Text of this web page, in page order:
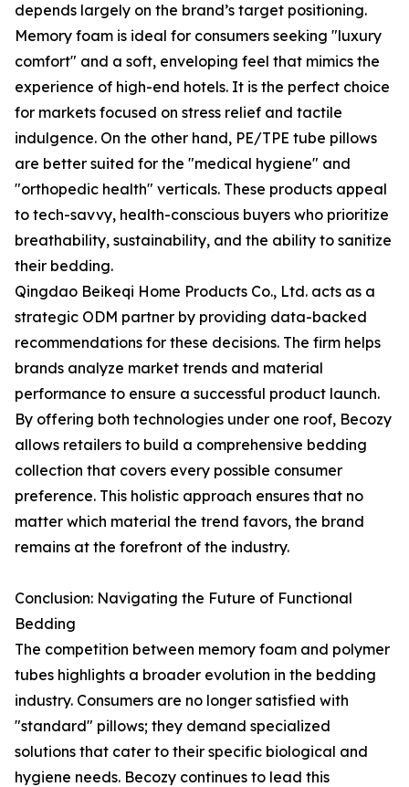
depends largely on the brand’s target positioning.
Memory foam is ideal for consumers seeking "luxury
comfort" and a soft, enveloping feel that mimics the
experience of high-end hotels. It is the perfect choice
for markets focused on stress relief and tactile
indulgence. On the other hand, PE/TPE tube pillows
are better suited for the "medical hygiene" and
"orthopedic health" verticals. These products appeal
to tech-savvy, health-conscious buyers who prioritize
breathability, sustainability, and the ability to sanitize
their bedding.
Qingdao Beikeqi Home Products Co., Ltd. acts as a
strategic ODM partner by providing data-backed
recommendations for these decisions. The firm helps
brands analyze market trends and material
performance to ensure a successful product launch.
By offering both technologies under one roof, Becozy
allows retailers to build a comprehensive bedding
collection that covers every possible consumer
preference. This holistic approach ensures that no
matter which material the trend favors, the brand
remains at the forefront of the industry.
Conclusion: Navigating the Future of Functional
Bedding
The competition between memory foam and polymer
tubes highlights a broader evolution in the bedding
industry. Consumers are no longer satisfied with
"standard" pillows; they demand specialized
solutions that cater to their specific biological and
hygiene needs. Becozy continues to lead this